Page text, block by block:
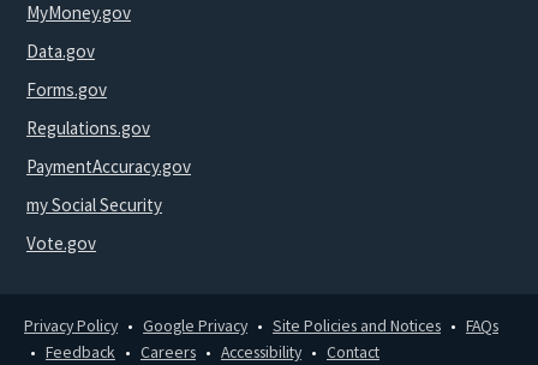
MyMoney.gov
Data.gov
Forms.gov
Regulations.gov
PaymentAccuracy.gov
my Social Security
Vote.gov
Privacy Policy Google Privacy Site Policies and Notices
FAQs
Feedback
Careers Accessibility Contact